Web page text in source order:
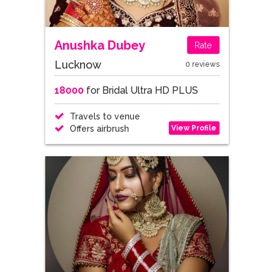
Anushka Dubey Rate
Lucknow 0 reviews
18000for Bridal Ultra HD PLUS
Travels to venue
Offers airbrush
View Profile